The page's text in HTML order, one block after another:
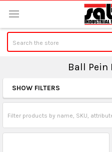
Ball Pein
Sidebar
SHOW FILTERS